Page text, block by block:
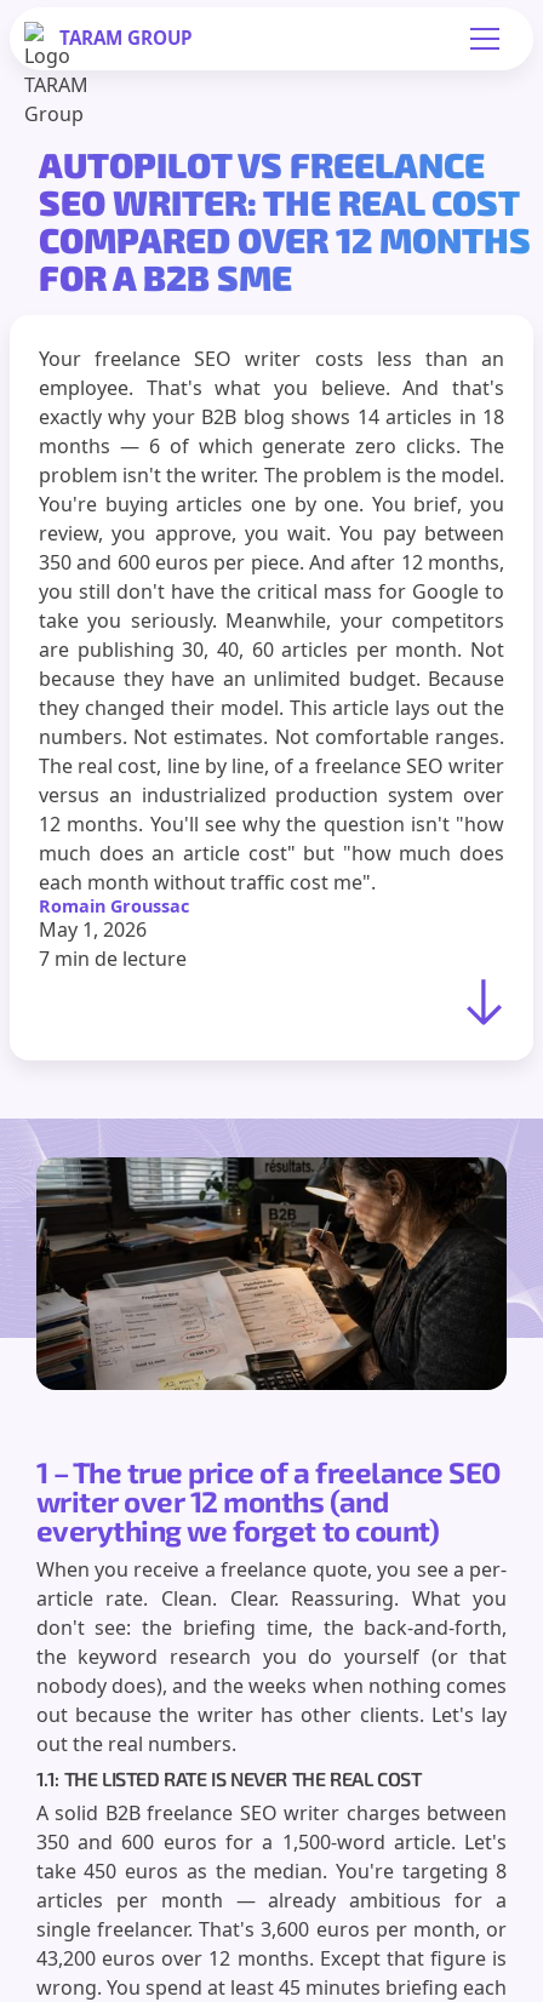
TARAM GROUP
AUTOPILOT VS FREELANCE
SEO WRITER: THE REAL COST
COMPARED OVER 12 MONTHS
FOR A B2B SME
Your freelance SEO writer costs less than an
employee. That's what you believe. And that's
exactly why your B2B blog shows 14 articles in 18
months — 6 of which generate zero clicks. The
problem isn't the writer. The problem is the model.
You're buying articles one by one. You brief, you
review, you approve, you wait. You pay between
350 and 600 euros per piece. And after 12 months,
you still don't have the critical mass for Google to
take you seriously. Meanwhile, your competitors
are publishing 30, 40, 60 articles per month. Not
because they have an unlimited budget. Because
they changed their model. This article lays out the
numbers. Not estimates. Not comfortable ranges.
The real cost, line by line, of a freelance SEO writer
versus an industrialized production system over
12 months. You'll see why the question isn't "how
much does an article cost" but "how much does
each month without traffic cost me".
Romain Groussac
May 1, 2026
7 min de lecture
1 – The true price of a freelance SEO
writer over 12 months (and
everything we forget to count)
When you receive a freelance quote, you see a per-
article rate. Clean. Clear. Reassuring. What you
don't see: the briefing time, the back-and-forth,
the keyword research you do yourself (or that
nobody does), and the weeks when nothing comes
out because the writer has other clients. Let's lay
out the real numbers.
1.1: THE LISTED RATE IS NEVER THE REAL COST
A solid B2B freelance SEO writer charges between
350 and 600 euros for a 1,500-word article. Let's
take 450 euros as the median. You're targeting 8
articles per month — already ambitious for a
single freelancer. That's 3,600 euros per month, or
43,200 euros over 12 months. Except that figure is
wrong. You spend at least 45 minutes briefing each